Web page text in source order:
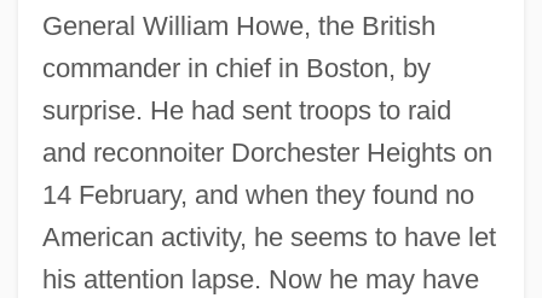
General William Howe, the British
commander in chief in Boston, by
surprise. He had sent troops to raid
and reconnoiter Dorchester Heights on
14 February, and when they found no
American activity, he seems to have let
his attention lapse. Now he may have